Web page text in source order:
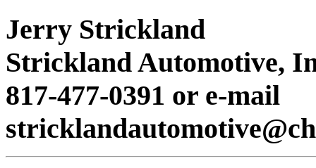
Jerry Strickland
Strickland Automotive,
817-477-0391 or e-mail